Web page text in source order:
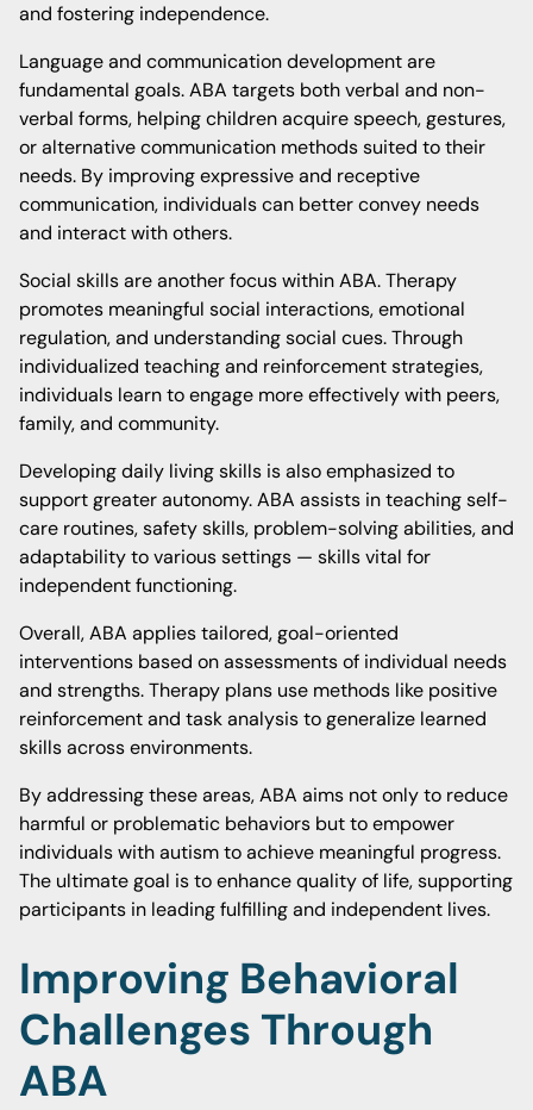
and fostering independence.
Language and communication development are
fundamental goals. ABA targets both verbal and non-
verbal forms, helping children acquire speech, gestures,
or alternative communication methods suited to their
needs. By improving expressive and receptive
communication, individuals can better convey needs
and interact with others.
Social skills are another focus within ABA. Therapy
promotes meaningful social interactions, emotional
regulation, and understanding social cues. Through
individualized teaching and reinforcement strategies,
individuals learn to engage more effectively with peers,
family, and community.
Developing daily living skills is also emphasized to
support greater autonomy. ABA assists in teaching self-
care routines, safety skills, problem-solving abilities, and
adaptability to various settings — skills vital for
independent functioning.
Overall, ABA applies tailored, goal-oriented
interventions based on assessments of individual needs
and strengths. Therapy plans use methods like positive
reinforcement and task analysis to generalize learned
skills across environments.
By addressing these areas, ABA aims not only to reduce
harmful or problematic behaviors but to empower
individuals with autism to achieve meaningful progress.
The ultimate goal is to enhance quality of life, supporting
participants in leading fulfilling and independent lives.
Improving Behavioral
Challenges Through
ABA